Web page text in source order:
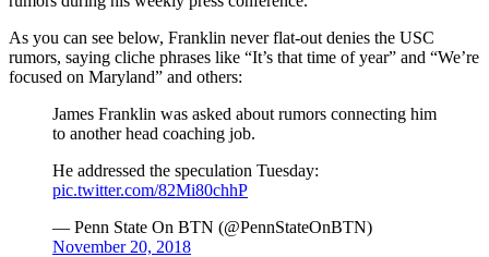
As you can see below, Franklin never flat-out denies the USC
rumors, saying cliche phrases like “It’s that time of year” and “We’re
focused on Maryland” and others:
James Franklin was asked about rumors connecting him
to another head coaching job.
He addressed the speculation Tuesday:
pic.twitter.com/82Mi80chhP
— Penn State On BTN (@PennStateOnBTN)
November 20, 2018